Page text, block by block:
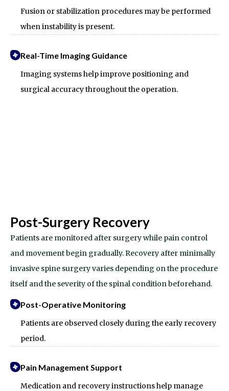
Fusion or stabilization procedures may be performed
when instability is present.
Real-Time Imaging Guidance
Imaging systems help improve positioning and
surgical accuracy throughout the operation.
Post-Surgery Recovery
Patients are monitored after surgery while pain control
and movement begin gradually.Recovery after minimally
invasive spine surgery varies depending on the procedure
itself and the severity of the spinal condition beforehand.
Post-Operative Monitoring
Patients are observed closely during the early recovery
period.
Pain Management Support
Medication and recovery instructions help manage